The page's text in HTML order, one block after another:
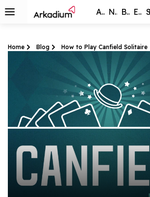
All Games New Best Exclusive
Home Blog How to Play Canfield Solitaire